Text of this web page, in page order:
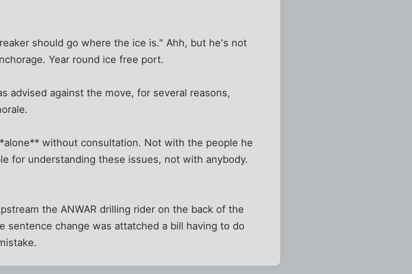
should go where the ice is." Ahh, but he's not
Year round ice free port.
advised against the move, for several reasons,
without consultation. Not with the people he
for understanding these issues, not with anybody.
the ANWAR drilling rider on the back of the
sentence change was attatched a bill having to do